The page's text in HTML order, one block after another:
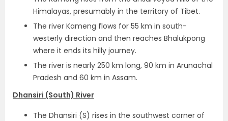
Himalayas, presumably in the territory of Tibet.
The river Kameng flows for 55 km in south-
westerly direction and then reaches Bhalukpong
where it ends its hilly journey.
The river is nearly 250 km long, 90 km in Arunachal
Pradesh and 60 km in Assam.
Dhansiri (South) River
The Dhansiri (S) rises in the southwest corner of